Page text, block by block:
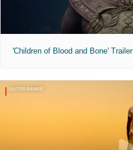
'Children of Blood and Bone' Trailer